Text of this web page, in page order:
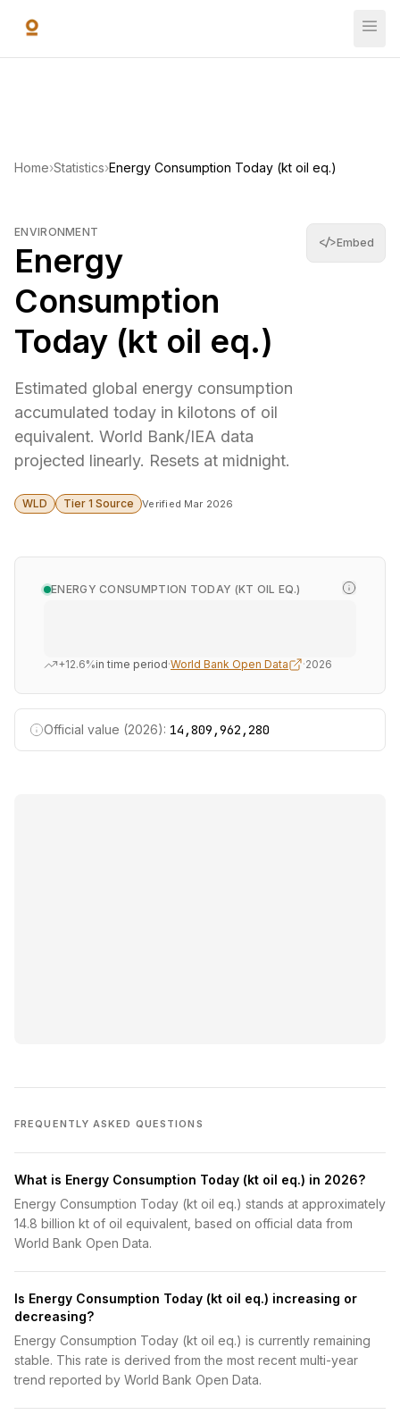
Home›Statistics›Energy Consumption Today (kt oil eq.)
ENVIRONMENT
Energy
Consumption
Today (kt oil eq.)
Estimated global energy consumption
accumulated today in kilotons of oil
equivalent. World Bank/IEA data
projected linearly. Resets at midnight.
WLD Tier 1 Source Verified Mar 2026
</>Embed
ENERGY CONSUMPTION TODAY (KT OIL EQ.)
+12.6%in time period·World Bank Open Data ·2026
Official value (2026): 14,809,962,280
FREQUENTLY ASKED QUESTIONS
What is Energy Consumption Today (kt oil eq.) in 2026?
Energy Consumption Today (kt oil eq.) stands at approximately
14.8 billion kt of oil equivalent, based on official data from
World Bank Open Data.
Is Energy Consumption Today (kt oil eq.) increasing or
decreasing?
Energy Consumption Today (kt oil eq.) is currently remaining
stable. This rate is derived from the most recent multi-year
trend reported by World Bank Open Data.